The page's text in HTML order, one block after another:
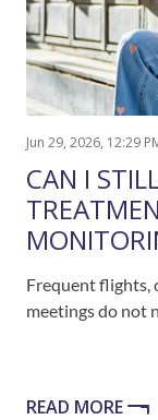
Jun 29, 2026, 12:29
CAN I
Frequent flights,
meetings do not
READ MORE